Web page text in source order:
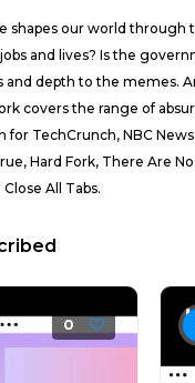
shapes our world
and lives? Is the
depth to the memes.
covers the range of
TechCrunch, NBC
Hard Fork, There Are
All Tabs.
0